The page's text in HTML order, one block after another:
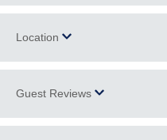
Dog Free
Barbecue
Bedroom
Location
+
−
Guest Reviews